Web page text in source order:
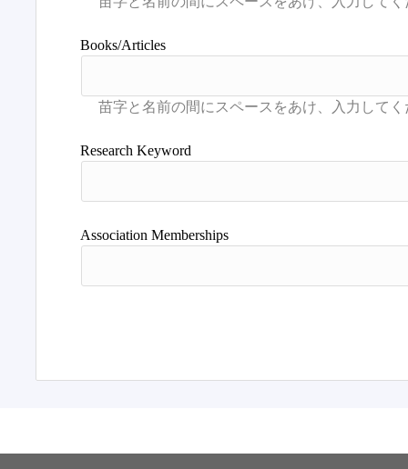
Books/Articles
Research Keyword
Association Memberships